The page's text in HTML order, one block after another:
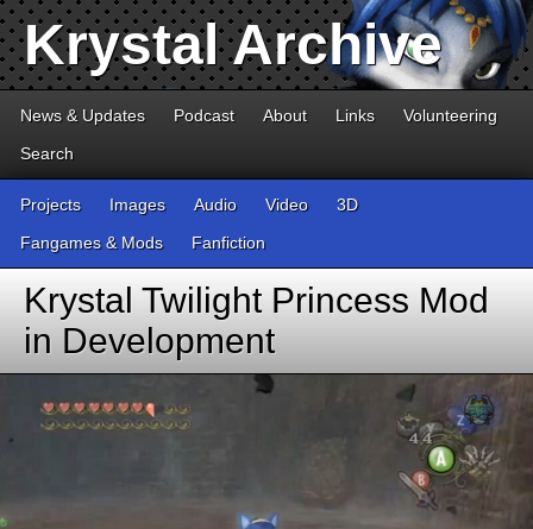
Krystal Archive
News & Updates Podcast About Links
Volunteering
Search
Projects Images Audio Video
3D
Fangames & Mods
Fanfiction
Krystal Twilight Princess Mod
in Development